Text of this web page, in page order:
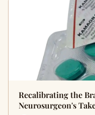
Recalibrating the
Neurosurgeon's